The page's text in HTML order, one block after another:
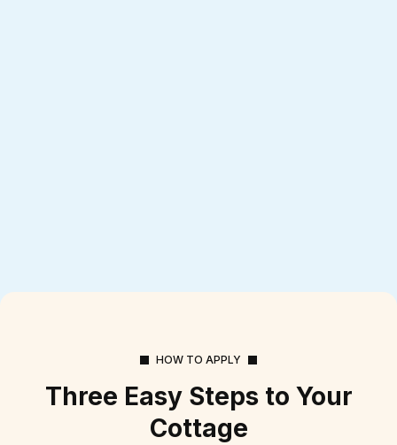
HOW TO APPLY
Three Easy Steps to Your
Cottage